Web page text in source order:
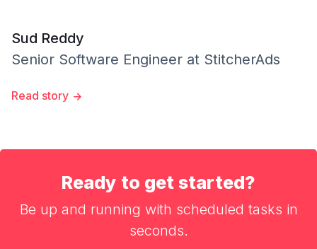
Sud Reddy
Senior Software Engineer at StitcherAds
Read story
Ready to get started?
Be up and running with scheduled tasks in
seconds.